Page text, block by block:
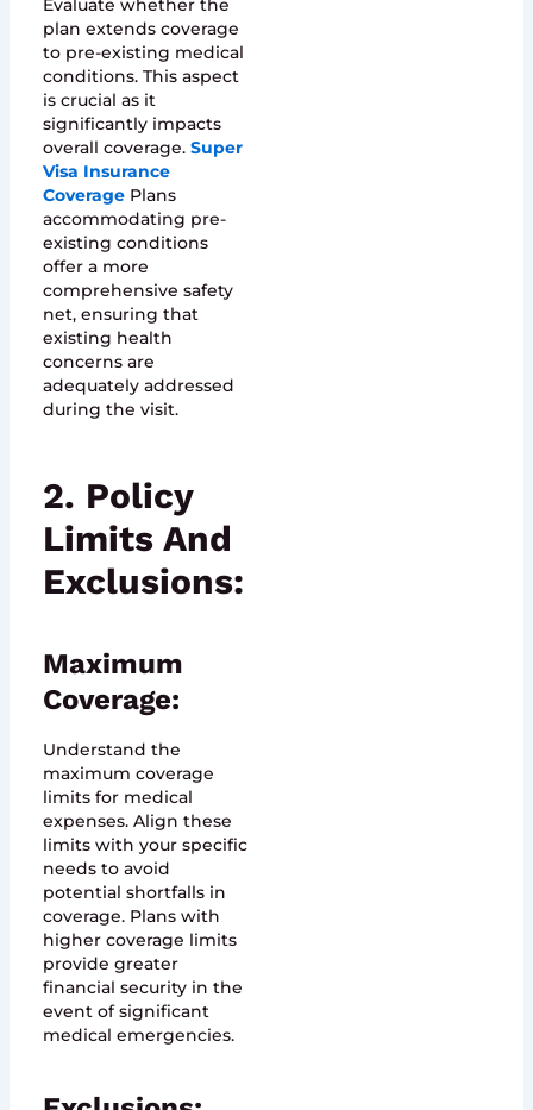
Evaluate whether the
plan extends coverage
to pre-existing medical
conditions. This aspect
is crucial as it
significantly impacts
overall coverage. Super
Visa Insurance
Coverage Plans
accommodating pre-
existing conditions
offer a more
comprehensive safety
net, ensuring that
existing health
concerns are
adequately addressed
during the visit.
2. Policy
Limits And
Exclusions:
Maximum
Coverage:
Understand the
maximum coverage
limits for medical
expenses. Align these
limits with your specific
needs to avoid
potential shortfalls in
coverage. Plans with
higher coverage limits
provide greater
financial security in the
event of significant
medical emergencies.